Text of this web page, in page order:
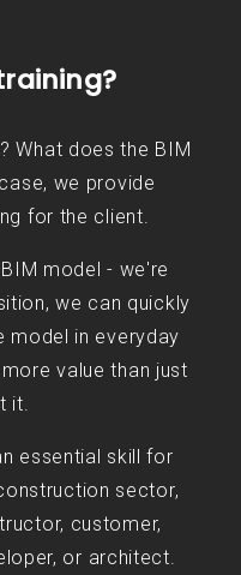
What does the BIM
we provide
for the client.
model - we're
we can quickly
model in everyday
value than just
it.
essential skill for
sector,
customer,
or architect.